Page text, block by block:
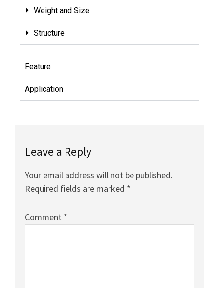
Weight and Size
Structure
Feature
Application
Leave a Reply
Your email address will not be published.
Required fields are marked *
Comment *